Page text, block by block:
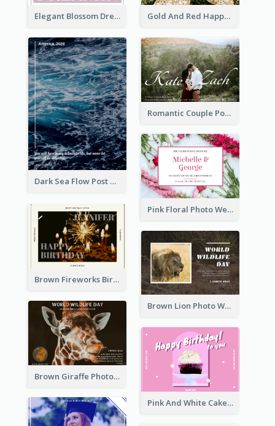
Elegant Blossom Dreamy Design Postcard Gold And Red Happy Christmas Holidays Postcard
Dark Sea Flow Post Cards
Romantic Couple Post Card
Pink Floral Photo Wedding Postcard
Brown Fireworks Birthday Postcard
Brown Lion Photo World Wildlife Day Post Card
Brown Giraffe Photo World Wildlife Day Post Card
Pink And White Cake Photo Birthday Postcard